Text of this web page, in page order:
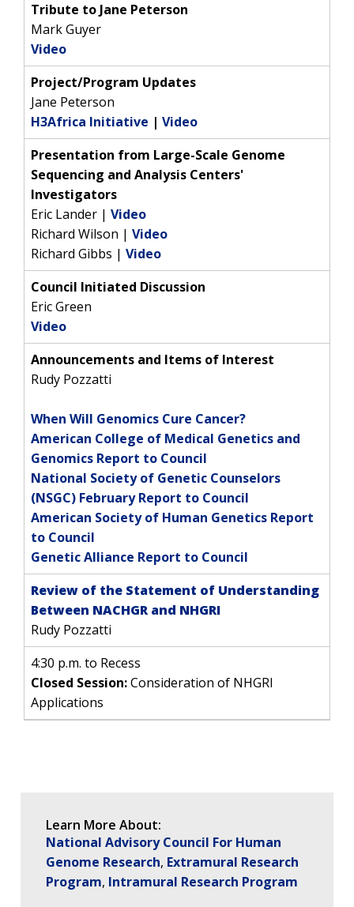
ABOUT
GENOMICS
EDUCATIONAL RESOURCES
POLICY ISSUES IN GENOMICS
THE HUMAN GENOME PROJECT
HISTORY OF GENOMICS PROGRAM
RESEARCH
FUNDING
FUNDING OPPORTUNITIES
FUNDED PROGRAMS & PROJECTS
DIVISION AND PROGRAM DIRECTORS
SCIENTIFIC PROGRAM ANALYSTS
CONTACTS BY RESEARCH AREA
NEWS & EVENTS
RESEARCH
AT NHGRI
RESEARCH AREAS
STAFF CLINICIANS
RESEARCH PROJECTS
INACCESSIBLE
DATA TOOLS & RESOURCES
NEWS & EVENTS
ABOUT
HEALTH
GENOMICS & MEDICINE
FAMILY HEALTH HISTORY
FOR PATIENTS & FAMILIES
FOR HEALTH PROFESSIONALS
CAREERS &
TRAINING
TRAINING AT NHGRI
FUNDING FOR RESEARCH TRAINING
PROFESSIONAL DEVELOPMENT PROGRAMS
NHGRI CULTURE
NEWS &
EVENTS
NEWS
SOCIAL MEDIA
BROADCAST MEDIA
IMAGE GALLERY
VIDEOS
PRESS RESOURCES
ABOUT
NHGRI
ORGANIZATION
MISSION AND VISION
BUDGET
INSTITUTE ADVISORS
STRATEGIC VISION
PARTNER WITH NHGRI
STAFF SEARCH
CONTACT US
Tribute to Jane Peterson
Mark Guyer
Video
Project/Program Updates
Jane Peterson
H3Africa Initiative | Video
Presentation from Large-Scale Genome
Sequencing and Analysis Centers'
Investigators
Eric Lander | Video
Richard Wilson | Video
Richard Gibbs | Video
Council Initiated Discussion
Eric Green
Video
Announcements and Items of Interest
Rudy Pozzatti
When Will Genomics Cure Cancer?
American College of Medical Genetics and
Genomics Report to Council
National Society of Genetic Counselors
(NSGC) February Report to Council
American Society of Human Genetics Report
to Council
Genetic Alliance Report to Council
Review of the Statement of Understanding
Between NACHGR and NHGRI
Rudy Pozzatti
4:30 p.m. to Recess
Closed Session:Consideration of NHGRI
Applications
Learn More About:
National Advisory Council For Human
Genome Research Extramural Research
Program Intramural Research Program